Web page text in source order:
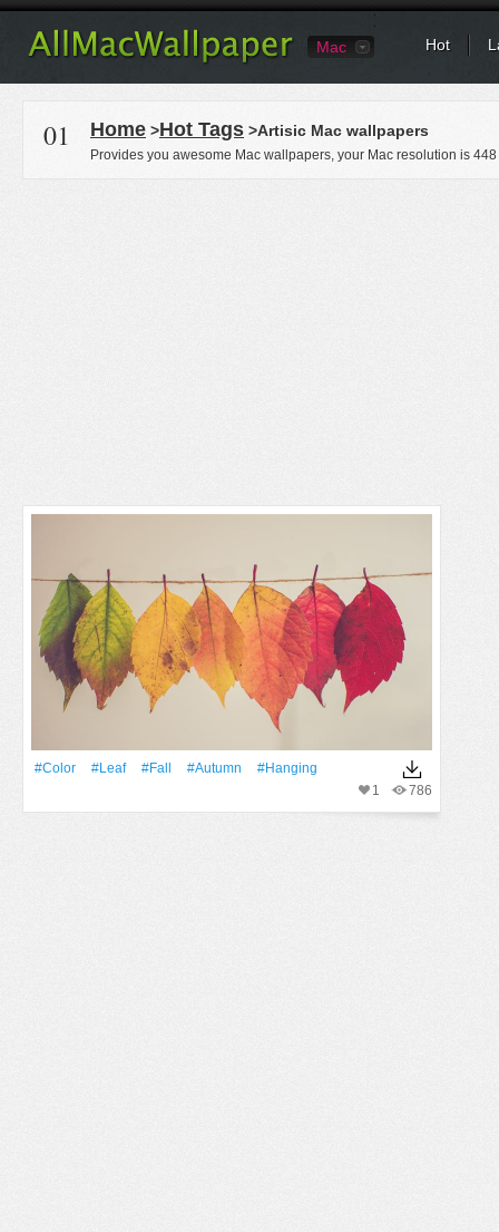
Mac Hot
01 Home >Hot Tags >Artisic Mac wallpapers
Provides you awesome Mac wallpapers, your Mac resolution is 448
#Color #Leaf #Fall #Autumn
#Hanging
786
1